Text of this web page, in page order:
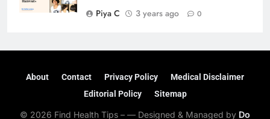
Piya C
3 years ago 0
About Contact Privacy Policy
Medical Disclaimer
Editorial Policy
Sitemap
© 2026 Find Health Tips – — Designed & Managed by Do